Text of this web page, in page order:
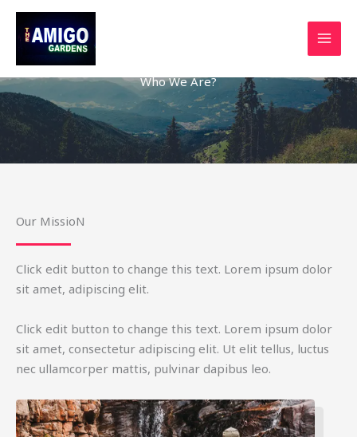
Skip
content
Who We Are?
Our MissioN
Click edit button to change this text. Lorem ipsum dolor
sit amet, adipiscing elit.
Click edit button to change this text. Lorem ipsum dolor
sit amet, consectetur adipiscing elit. Ut elit tellus, luctus
nec ullamcorper mattis, pulvinar dapibus leo.